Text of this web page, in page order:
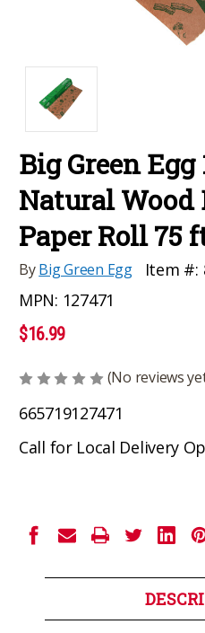
Big Green Egg
Natural Wood
Paper Roll 75
ByBig Green Egg Item #:
MPN: 127471
$16.99
(No reviews
665719127471
Call for Local Delivery